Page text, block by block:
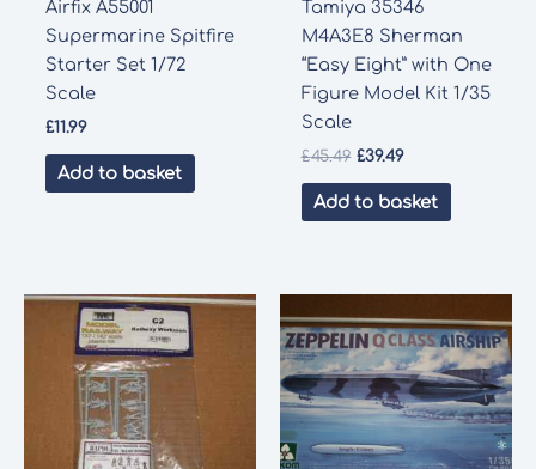
Airfix A55001
Supermarine Spitfire
Starter Set 1/72
Scale
£11.99
Add to basket
Tamiya 35346
M4A3E8 Sherman
“Easy Eight” with One
Figure Model Kit 1/35
Scale
£45.49 Original
was:
£39.49Current
is:
£39.49.
Add to basket